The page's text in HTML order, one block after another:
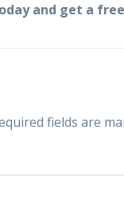
and get a
fields are